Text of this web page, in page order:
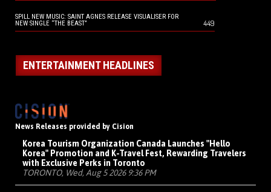
SPILL NEW MUSIC: SAINT AGNES RELEASE VISUALISER FOR
NEW SINGLE “THE BEAST”
449
ENTERTAINMENT HEADLINES
News Releases provided by Cision
Korea Tourism Organization Canada Launches "Hello
Korea" Promotion and K-Travel Fest, Rewarding Travelers
with Exclusive Perks in Toronto
TORONTO, Wed, Aug 5 2026 9:36 PM